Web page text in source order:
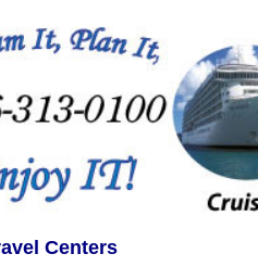
Centers